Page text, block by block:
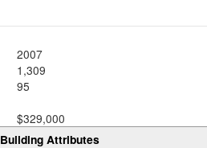
2007
1,309
95
$329,000
Building Attributes